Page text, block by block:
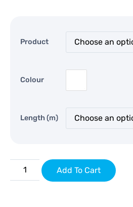
Product
Colour
Length (m)
Add To Cart